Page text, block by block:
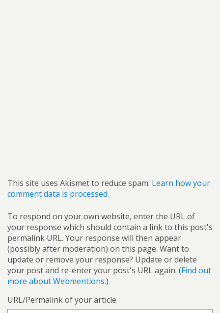
This site uses Akismet to reduce spam. Learn how your
comment data is processed.
To respond on your own website, enter the URL of
your response which should contain a link to this post's
permalink URL. Your response will then appear
(possibly after moderation) on this page. Want to
update or remove your response? Update or delete
your post and re-enter your post's URL again. (Find out
more about Webmentions.)
URL/Permalink of your article